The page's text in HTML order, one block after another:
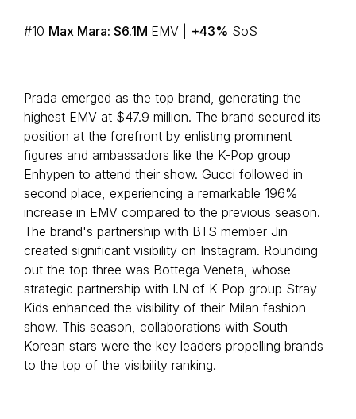
#10 Max Mara: $6.1M EMV | +43% SoS
Prada emerged as the top brand, generating the
highest EMV at $47.9 million. The brand secured its
position at the forefront by enlisting prominent
figures and ambassadors like the K-Pop group
Enhypen to attend their show. Gucci followed in
second place, experiencing a remarkable 196%
increase in EMV compared to the previous season.
The brand's partnership with BTS member Jin
created significant visibility on Instagram. Rounding
out the top three was Bottega Veneta, whose
strategic partnership with I.N of K-Pop group Stray
Kids enhanced the visibility of their Milan fashion
show. This season, collaborations with South
Korean stars were the key leaders propelling brands
to the top of the visibility ranking.